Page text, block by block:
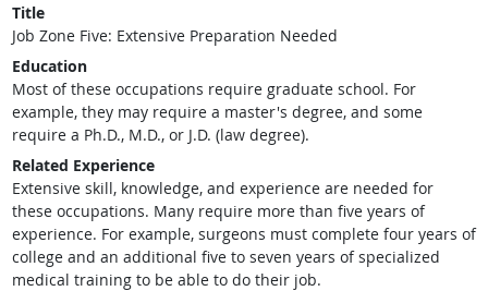
Title
Job Zone Five: Extensive Preparation Needed
Education
Most of these occupations require graduate school. For
example, they may require a master's degree, and some
require a Ph.D., M.D., or J.D. (law degree).
Related Experience
Extensive skill, knowledge, and experience are needed for
these occupations. Many require more than five years of
experience. For example, surgeons must complete four years of
college and an additional five to seven years of specialized
medical training to be able to do their job.